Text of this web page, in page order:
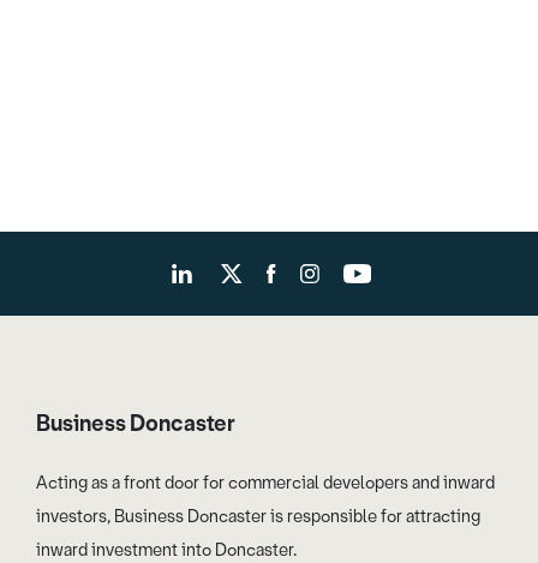
Business Doncaster
Acting as a front door for commercial developers and inward
investors, Business Doncaster is responsible for attracting
inward investment into Doncaster.